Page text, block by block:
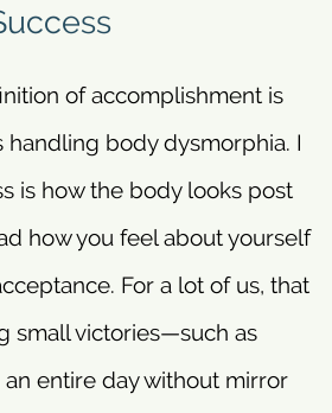
of accomplishment is
handling body dysmorphia. I
is how the body looks post
how you feel about yourself
For a lot of us, that
small victories—such as
entire day without mirror